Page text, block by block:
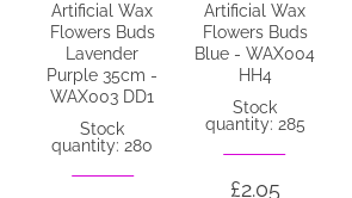
Artificial Wax
Flowers Buds
Lavender
Purple 35cm -
WAX003 DD1
Stock
quantity: 280
Artificial Wax
Flowers Buds
Blue - WAX004
HH4
Stock
quantity: 285
£2.05